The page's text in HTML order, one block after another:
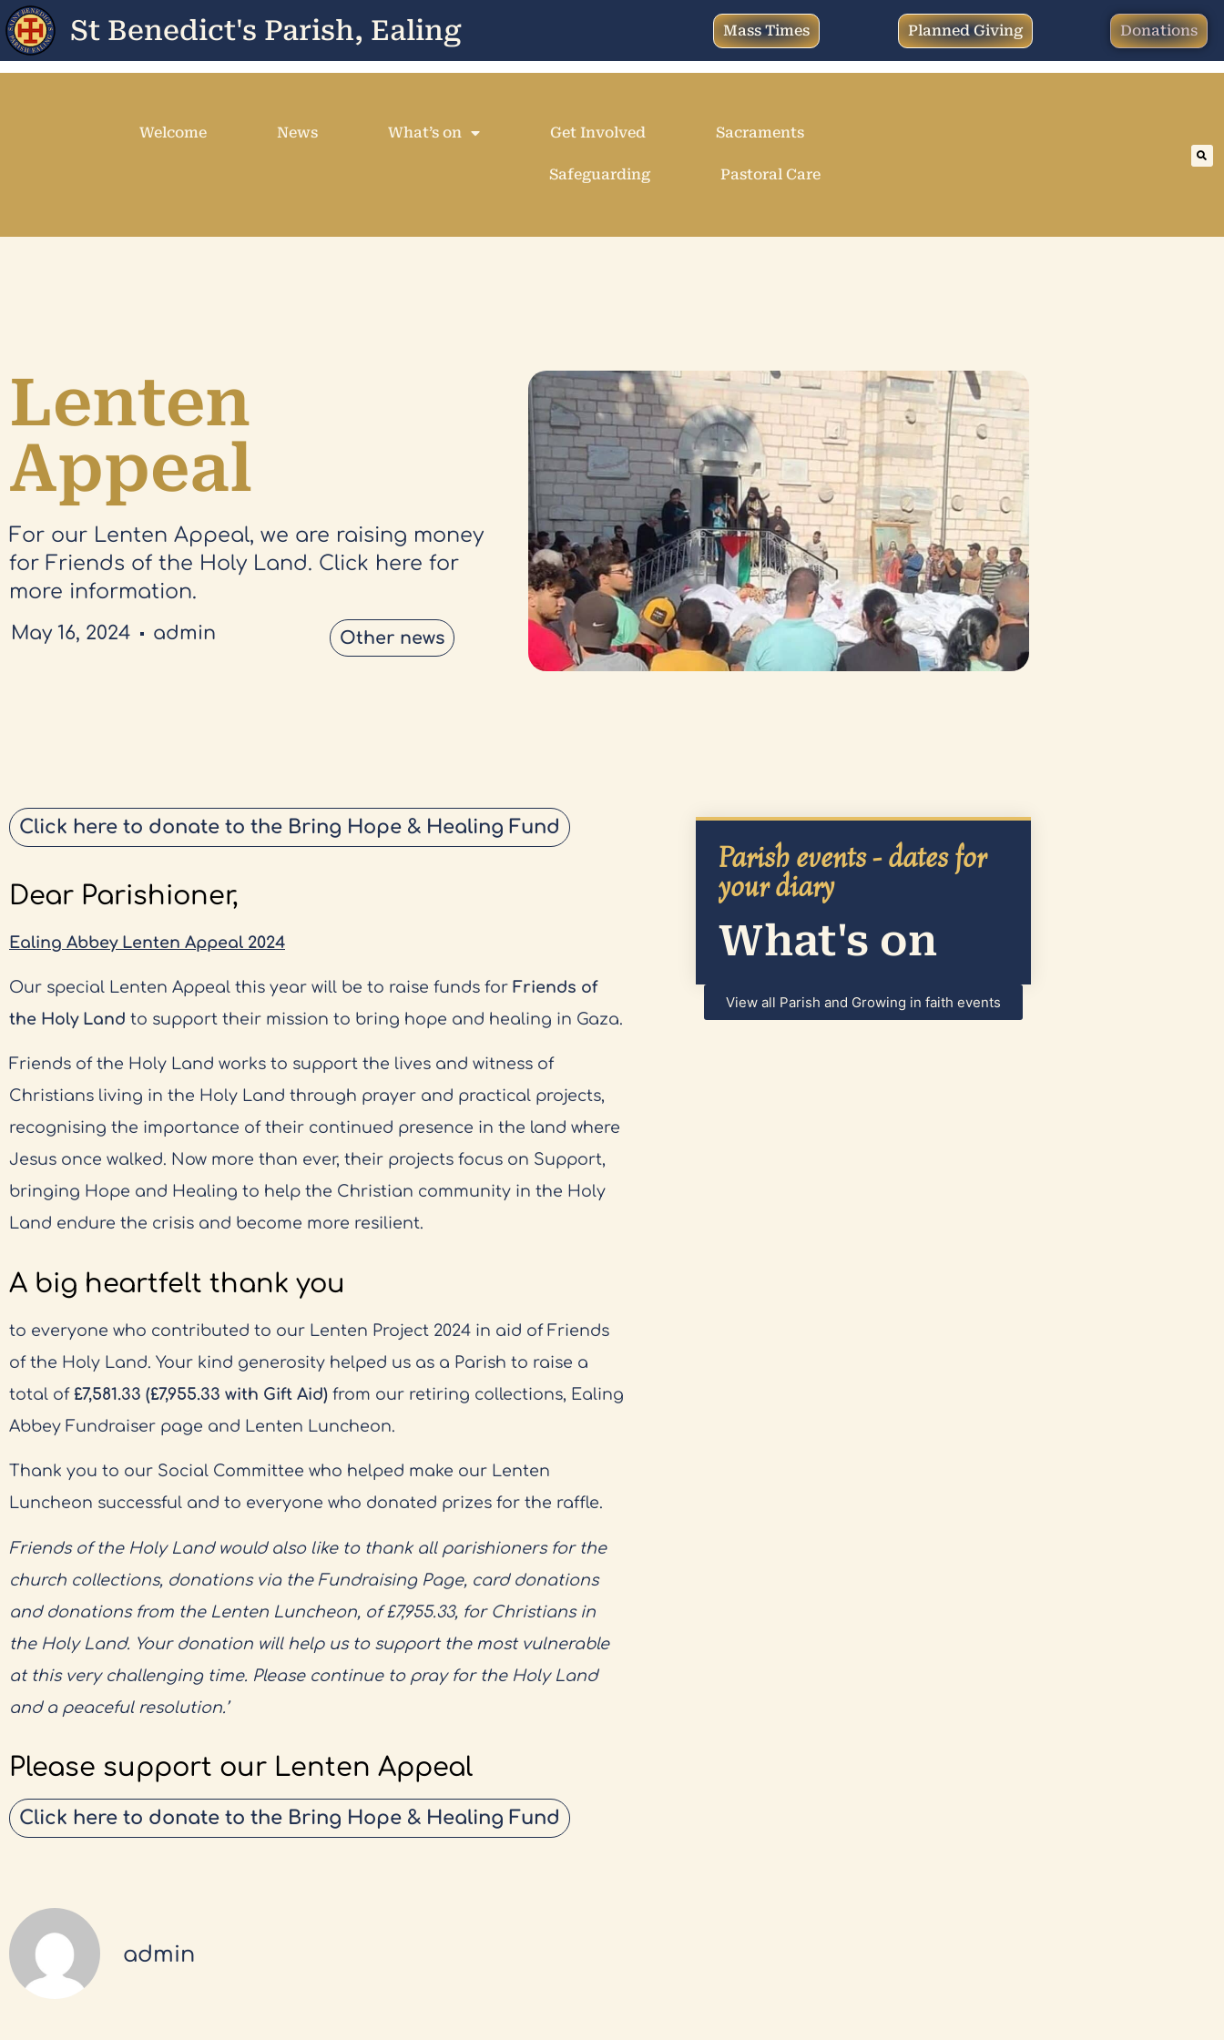
St Benedict's Parish, Ealing Mass Times Planned Giving Donations
Welcome News What’s on Get Involved Sacraments
Safeguarding Pastoral Care
Lenten
Appeal
For our Lenten Appeal, we are raising money
for Friends of the Holy Land. Click here for
more information.
May 16, 2024 admin Other news
Click here to donate to the Bring Hope & Healing Fund
Dear Parishioner,
Ealing Abbey Lenten Appeal 2024
Our special Lenten Appeal this year will be to raise funds for Friends of
the Holy Land to support their mission to bring hope and healing in Gaza.
Friends of the Holy Land works to support the lives and witness of
Christians living in the Holy Land through prayer and practical projects,
recognising the importance of their continued presence in the land where
Jesus once walked. Now more than ever, their projects focus on Support,
bringing Hope and Healing to help the Christian community in the Holy
Land endure the crisis and become more resilient.
A big heartfelt thank you
to everyone who contributed to our Lenten Project 2024 in aid of Friends
of the Holy Land. Your kind generosity helped us as a Parish to raise a
total of £7,581.33 (£7,955.33 with Gift Aid) from our retiring collections, Ealing
Abbey Fundraiser page and Lenten Luncheon.
Thank you to our Social Committee who helped make our Lenten
Luncheon successful and to everyone who donated prizes for the raffle.
Friends of the Holy Land would also like to thank all parishioners for the
church collections, donations via the Fundraising Page, card donations
and donations from the Lenten Luncheon, of £7,955.33, for Christians in
the Holy Land. Your donation will help us to support the most vulnerable
at this very challenging time. Please continue to pray for the Holy Land
and a peaceful resolution.’
Please support our Lenten Appeal
Click here to donate to the Bring Hope & Healing Fund
admin
Parish events - dates for
your diary
What's on
View all Parish and Growing in faith events